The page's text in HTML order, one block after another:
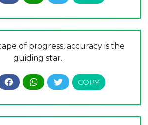
of progress, accuracy is the
guiding star.